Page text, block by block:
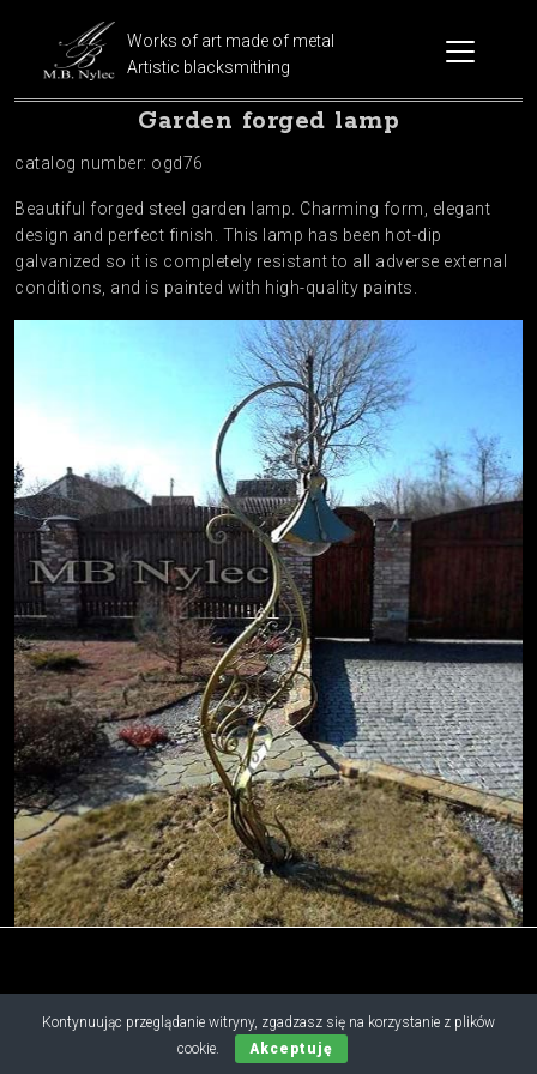
Works of art made of metal
Artistic blacksmithing
Garden forged lamp
catalog number: ogd76
Beautiful forged steel garden lamp. Charming form, elegant
design and perfect finish. This lamp has been hot-dip
galvanized so it is completely resistant to all adverse external
conditions, and is painted with high-quality paints.
Kontynuując przeglądanie witryny, zgadzasz się na korzystanie z plików
cookie.
Akceptuję
Copyright © 2019 - 2026 M.B. Nylec
all rights reserved